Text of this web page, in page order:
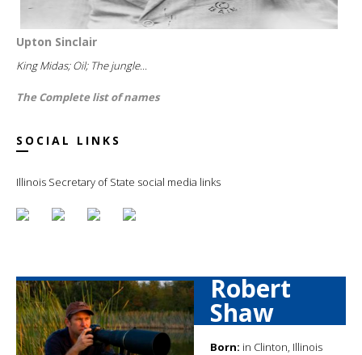
Upton Sinclair
King Midas; Oil; The jungle...
The Complete list of names
SOCIAL LINKS
Illinois Secretary of State social media links
Robert
Shaw
Born: in Clinton, Illinois